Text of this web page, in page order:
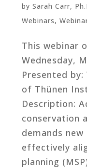
by Sarah Carr,
Webinars,
This webinar
Wednesday,
Presented by:
of Thünen
Description:
conservation
demands
effectively
planning